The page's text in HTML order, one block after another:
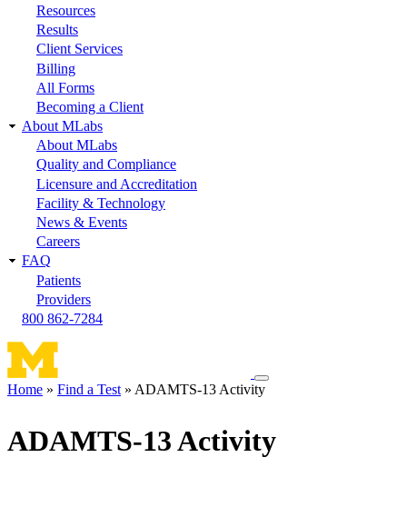
Resources
Results
Client Services
Billing
All Forms
Becoming a Client
About MLabs
About MLabs
Quality and Compliance
Licensure and Accreditation
Facility & Technology
News & Events
Careers
FAQ
Patients
Providers
800 862-7284
Toggle
navigation
Home Find a Test ADAMTS-13 Activity
ADAMTS-13 Activity